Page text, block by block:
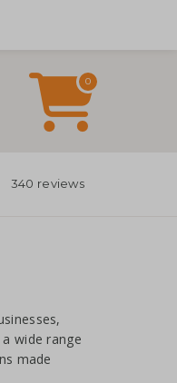
0
340 reviews
wide range
made